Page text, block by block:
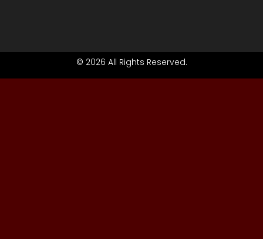
© 2026 All Rights Reserved.